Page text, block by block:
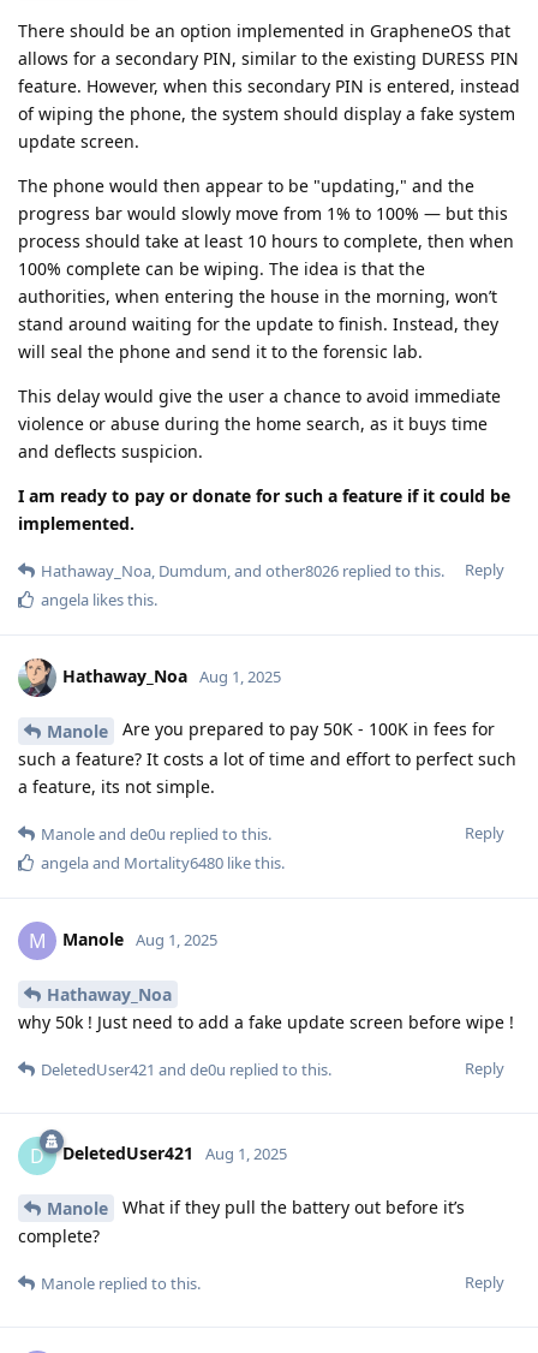
There should be an option implemented in GrapheneOS that
allows for a secondary PIN, similar to the existing DURESS PIN
feature. However, when this secondary PIN is entered, instead
of wiping the phone, the system should display a fake system
update screen.
The phone would then appear to be "updating," and the
progress bar would slowly move from 1% to 100% — but this
process should take at least 10 hours to complete, then when
100% complete can be wiping. The idea is that the
authorities, when entering the house in the morning, won’t
stand around waiting for the update to finish. Instead, they
will seal the phone and send it to the forensic lab.
This delay would give the user a chance to avoid immediate
violence or abuse during the home search, as it buys time
and deflects suspicion.
I am ready to pay or donate for such a feature if it could be
implemented.
Reply
Hathaway_Noa, Dumdum, and other8026 replied to this.
angela likes this.
Hathaway_Noa Aug 1, 2025
Manole
Are you prepared to pay 50K - 100K in fees for
such a feature? It costs a lot of time and effort to perfect such
a feature, its not simple.
Reply
Manoleand de0u replied to this.
angelaand Mortality6480 like this.
M Manole Aug 1, 2025
Hathaway_Noa
why 50k ! Just need to add a fake update screen before wipe !
Reply
DeletedUser421 and de0u replied to this.
D DeletedUser421 Aug 1, 2025
Manole
What if they pull the battery out before it’s
complete?
Reply
Manole replied to this.